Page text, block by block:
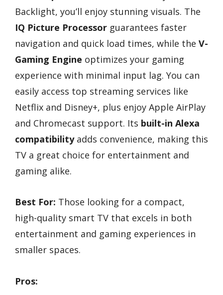
Backlight, you’ll enjoy stunning visuals. The
IQ Picture Processor guarantees faster
navigation and quick load times, while the V-
Gaming Engine optimizes your gaming
experience with minimal input lag. You can
easily access top streaming services like
Netflix and Disney+, plus enjoy Apple AirPlay
and Chromecast support. Its built-in Alexa
compatibilityadds convenience, making this
TV a great choice for entertainment and
gaming alike.
Best For: Those looking for a compact,
high-quality smart TV that excels in both
entertainment and gaming experiences in
smaller spaces.
Pros: